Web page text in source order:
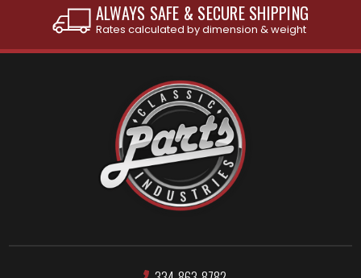
INTERNATIONAL SHIPPING AVAILABLE
See individual products for restrictions